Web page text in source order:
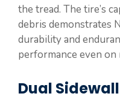
the tread. The tire’s
debris demonstrates
durability and
performance even
Dual